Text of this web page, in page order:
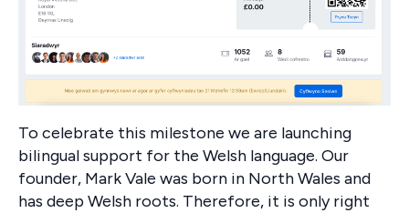
To celebrate this milestone we are launching
bilingual support for the Welsh language. Our
founder, Mark Vale was born in North Wales and
has deep Welsh roots. Therefore, it is only right